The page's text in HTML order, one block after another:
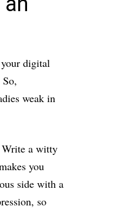
digital
weak in
Write a witty
you
side with a
so